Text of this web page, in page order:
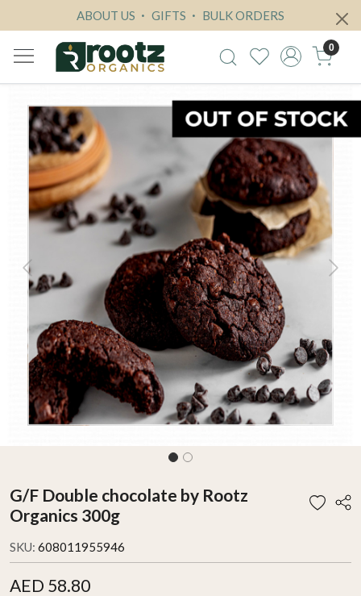
ABOUT US GIFTS BULK ORDERS
0
Previous Next
G/F Double chocolate by Rootz
Organics 300g
SKU: 608011955946
AED 58.80